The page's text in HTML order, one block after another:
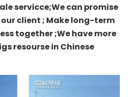
servicce;We can promise
client ; Make long-term
together ;We have more
resourse in Chinese